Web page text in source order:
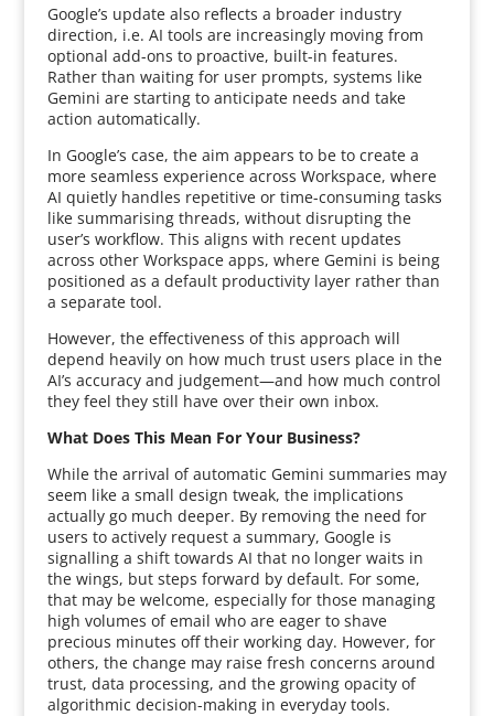
Google’s update also reflects a broader industry
direction, i.e. AI tools are increasingly moving from
optional add-ons to proactive, built-in features.
Rather than waiting for user prompts, systems like
Gemini are starting to anticipate needs and take
action automatically.
In Google’s case, the aim appears to be to create a
more seamless experience across Workspace, where
AI quietly handles repetitive or time-consuming tasks
like summarising threads, without disrupting the
user’s workflow. This aligns with recent updates
across other Workspace apps, where Gemini is being
positioned as a default productivity layer rather than
a separate tool.
However, the effectiveness of this approach will
depend heavily on how much trust users place in the
AI’s accuracy and judgement—and how much control
they feel they still have over their own inbox.
What Does This Mean For Your Business?
While the arrival of automatic Gemini summaries may
seem like a small design tweak, the implications
actually go much deeper. By removing the need for
users to actively request a summary, Google is
signalling a shift towards AI that no longer waits in
the wings, but steps forward by default. For some,
that may be welcome, especially for those managing
high volumes of email who are eager to shave
precious minutes off their working day. However, for
others, the change may raise fresh concerns around
trust, data processing, and the growing opacity of
algorithmic decision-making in everyday tools.